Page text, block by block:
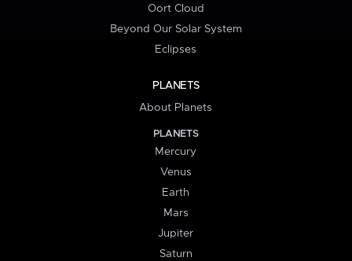
Oort Cloud
Beyond Our Solar System
Eclipses
PLANETS
About Planets
PLANETS
Mercury
Venus
Earth
Mars
Jupiter
Saturn